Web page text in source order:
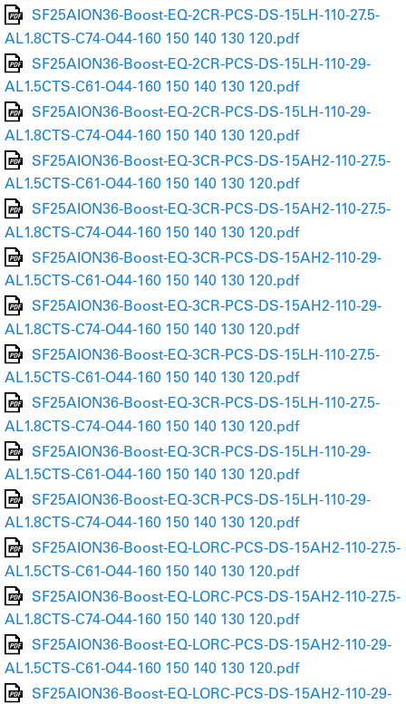
SF25AION36-Boost-EQ-2CR-PCS-DS-15LH-110-27.5-
AL1.8CTS-C74-O44-160 150 140 130 120.pdf
SF25AION36-Boost-EQ-2CR-PCS-DS-15LH-110-29-
AL1.5CTS-C61-O44-160 150 140 130 120.pdf
SF25AION36-Boost-EQ-2CR-PCS-DS-15LH-110-29-
AL1.8CTS-C74-O44-160 150 140 130 120.pdf
SF25AION36-Boost-EQ-3CR-PCS-DS-15AH2-110-27.5-
AL1.5CTS-C61-O44-160 150 140 130 120.pdf
SF25AION36-Boost-EQ-3CR-PCS-DS-15AH2-110-27.5-
AL1.8CTS-C74-O44-160 150 140 130 120.pdf
SF25AION36-Boost-EQ-3CR-PCS-DS-15AH2-110-29-
AL1.5CTS-C61-O44-160 150 140 130 120.pdf
SF25AION36-Boost-EQ-3CR-PCS-DS-15AH2-110-29-
AL1.8CTS-C74-O44-160 150 140 130 120.pdf
SF25AION36-Boost-EQ-3CR-PCS-DS-15LH-110-27.5-
AL1.5CTS-C61-O44-160 150 140 130 120.pdf
SF25AION36-Boost-EQ-3CR-PCS-DS-15LH-110-27.5-
AL1.8CTS-C74-O44-160 150 140 130 120.pdf
SF25AION36-Boost-EQ-3CR-PCS-DS-15LH-110-29-
AL1.5CTS-C61-O44-160 150 140 130 120.pdf
SF25AION36-Boost-EQ-3CR-PCS-DS-15LH-110-29-
AL1.8CTS-C74-O44-160 150 140 130 120.pdf
SF25AION36-Boost-EQ-LORC-PCS-DS-15AH2-110-27.5-
AL1.5CTS-C61-O44-160 150 140 130 120.pdf
SF25AION36-Boost-EQ-LORC-PCS-DS-15AH2-110-27.5-
AL1.8CTS-C74-O44-160 150 140 130 120.pdf
SF25AION36-Boost-EQ-LORC-PCS-DS-15AH2-110-29-
AL1.5CTS-C61-O44-160 150 140 130 120.pdf
SF25AION36-Boost-EQ-LORC-PCS-DS-15AH2-110-29-